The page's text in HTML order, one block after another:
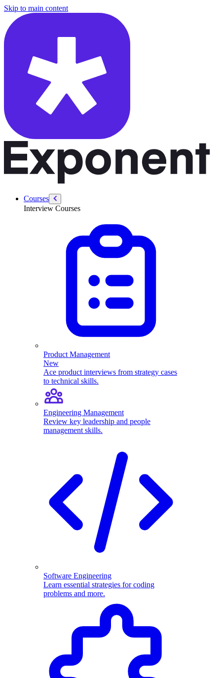
Skip to main content
Courses
Interview Courses
Product Management
New
Ace product interviews from strategy cases
to technical skills.
Engineering Management
Review key leadership and people
management skills.
Software Engineering
Learn essential strategies for coding
problems and more.
/courses/data-engineering/swe-practice/analyzing-time-complexity